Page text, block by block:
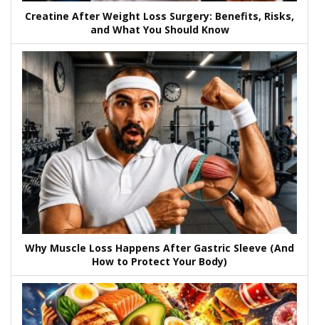
Creatine After Weight Loss Surgery: Benefits, Risks,
and What You Should Know
Why Muscle Loss Happens After Gastric Sleeve (And
How to Protect Your Body)